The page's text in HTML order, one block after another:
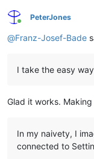
Online
PeterJones
@Franz-Josef-Bade
I take the easy
Glad it works.
In my naivety, I
connected to